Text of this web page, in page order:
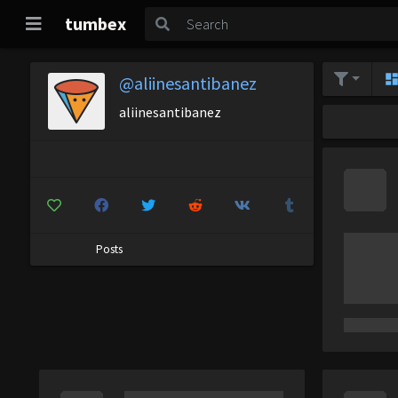
tumbex
@aliinesantibanez
aliinesantibanez
Posts